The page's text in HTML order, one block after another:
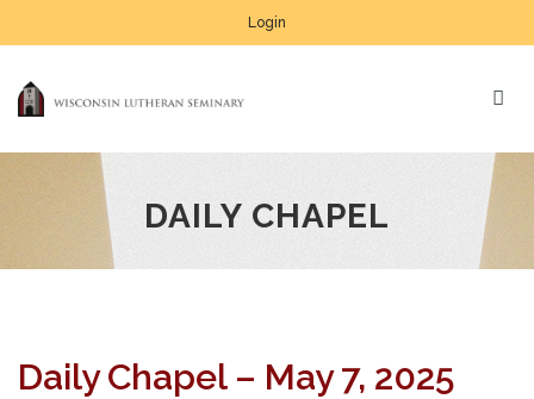
Login
DAILY CHAPEL
Daily Chapel – May 7, 2025